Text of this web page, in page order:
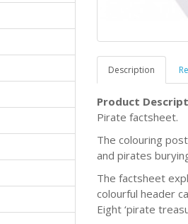
Description
Product
Pirate factsheet.
The colouring
and pirates
The factsheet
colourful header
Eight ‘pirate